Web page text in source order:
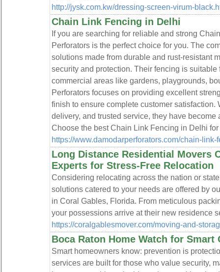
http://jysk.com.kw/dressing-screen-virum-
Chain Link Fencing in Delhi
If you are searching for reliable and strong
Perforators is the perfect choice for you. The
solutions made from durable and rust-resistant
security and protection. Their fencing is
commercial areas like gardens, playgrounds,
Perforators focuses on providing excellent
finish to ensure complete customer satisfaction.
delivery, and trusted service, they have become
Choose the best Chain Link Fencing in Delhi
https://www.damodarperforators.com/chain-link-
Long Distance Residential Movers
Experts for Stress-Free Relocation
Considering relocating across the nation or
solutions catered to your needs are offered by
in Coral Gables, Florida. From meticulous
your possessions arrive at their new residence
https://coralgablesmover.com/moving-and-
Boca Raton Home Watch for Smart
Smart homeowners know: prevention is
services are built for those who value security,